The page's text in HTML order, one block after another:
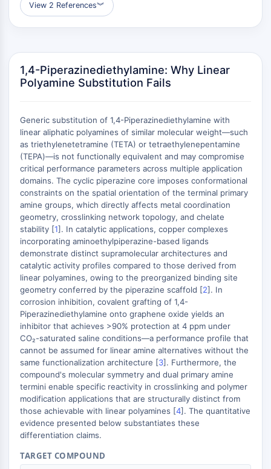
PROTAC
ByeTAC
ATTECs
AUTACs
Target Protein Ligand-Linker
Conjugates
SNIPERs
Molecular Glues
Ligands for Target Protein for PROTAC
Ligands for E3 Ligase
E3 Ligase Ligand-Linker Conjugates
PROTACs
PROTAC Linkers
CELL CYCLE/DNA DAMAGE
Cell Cycle/DNA Damage
Unfolded Protein ResponseSynonyms:
UPR
Cell Cycle
DNA Damage
IMMUNOLOGY/INFLAMMATION
Immunology/Inflammation
CD19
CD6
CTLA-4
ALCAM/CD166
View 2 References︾
1,4-Piperazinediethylamine: Why Linear
Polyamine Substitution Fails
Generic substitution of 1,4-Piperazinediethylamine with
linear aliphatic polyamines of similar molecular weight—such
as triethylenetetramine (TETA) or tetraethylenepentamine
(TEPA)—is not functionally equivalent and may compromise
critical performance parameters across multiple application
domains. The cyclic piperazine core imposes conformational
constraints on the spatial orientation of the terminal primary
amine groups, which directly affects metal coordination
geometry, crosslinking network topology, and chelate
stability [1]. In catalytic applications, copper complexes
incorporating aminoethylpiperazine-based ligands
demonstrate distinct supramolecular architectures and
catalytic activity profiles compared to those derived from
linear polyamines, owing to the preorganized binding site
geometry conferred by the piperazine scaffold [2]. In
corrosion inhibition, covalent grafting of 1,4-
Piperazinediethylamine onto graphene oxide yields an
inhibitor that achieves >90% protection at 4 ppm under
CO₂-saturated saline conditions—a performance profile that
cannot be assumed for linear amine alternatives without the
same functionalization architecture [3]. Furthermore, the
compound's molecular symmetry and dual primary amine
termini enable specific reactivity in crosslinking and polymer
modification applications that are structurally distinct from
those achievable with linear polyamines [4]. The quantitative
evidence presented below substantiates these
differentiation claims.
TARGET COMPOUND